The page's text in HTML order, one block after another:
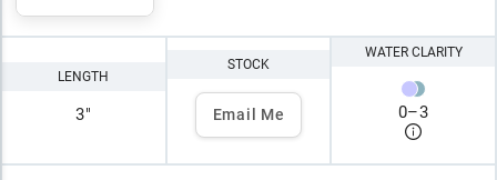
LENGTH
3"
STOCK
Email Me
WATER CLARITY
0–3